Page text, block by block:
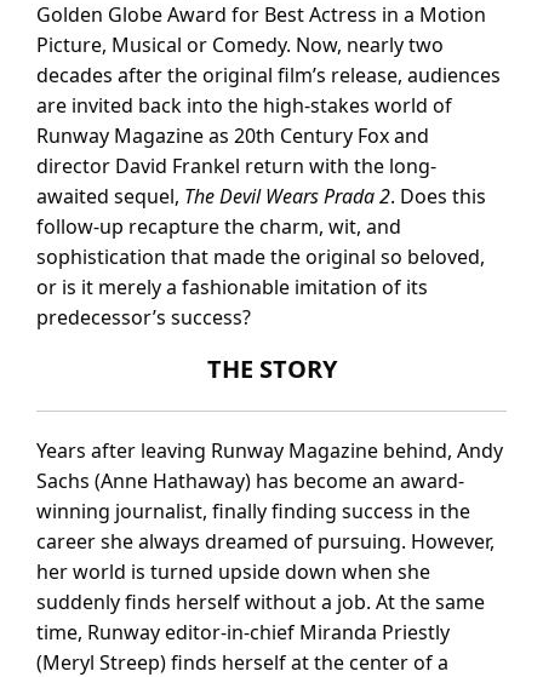
Golden Globe Award for Best Actress in a Motion
Picture, Musical or Comedy. Now, nearly two
decades after the original film’s release, audiences
are invited back into the high-stakes world of
Runway Magazine as 20th Century Fox and
director David Frankel return with the long-
awaited sequel, The Devil Wears Prada 2. Does this
follow-up recapture the charm, wit, and
sophistication that made the original so beloved,
or is it merely a fashionable imitation of its
predecessor’s success?
THE STORY
Years after leaving Runway Magazine behind, Andy
Sachs (Anne Hathaway) has become an award-
winning journalist, finally finding success in the
career she always dreamed of pursuing. However,
her world is turned upside down when she
suddenly finds herself without a job. At the same
time, Runway editor-in-chief Miranda Priestly
(Meryl Streep) finds herself at the center of a